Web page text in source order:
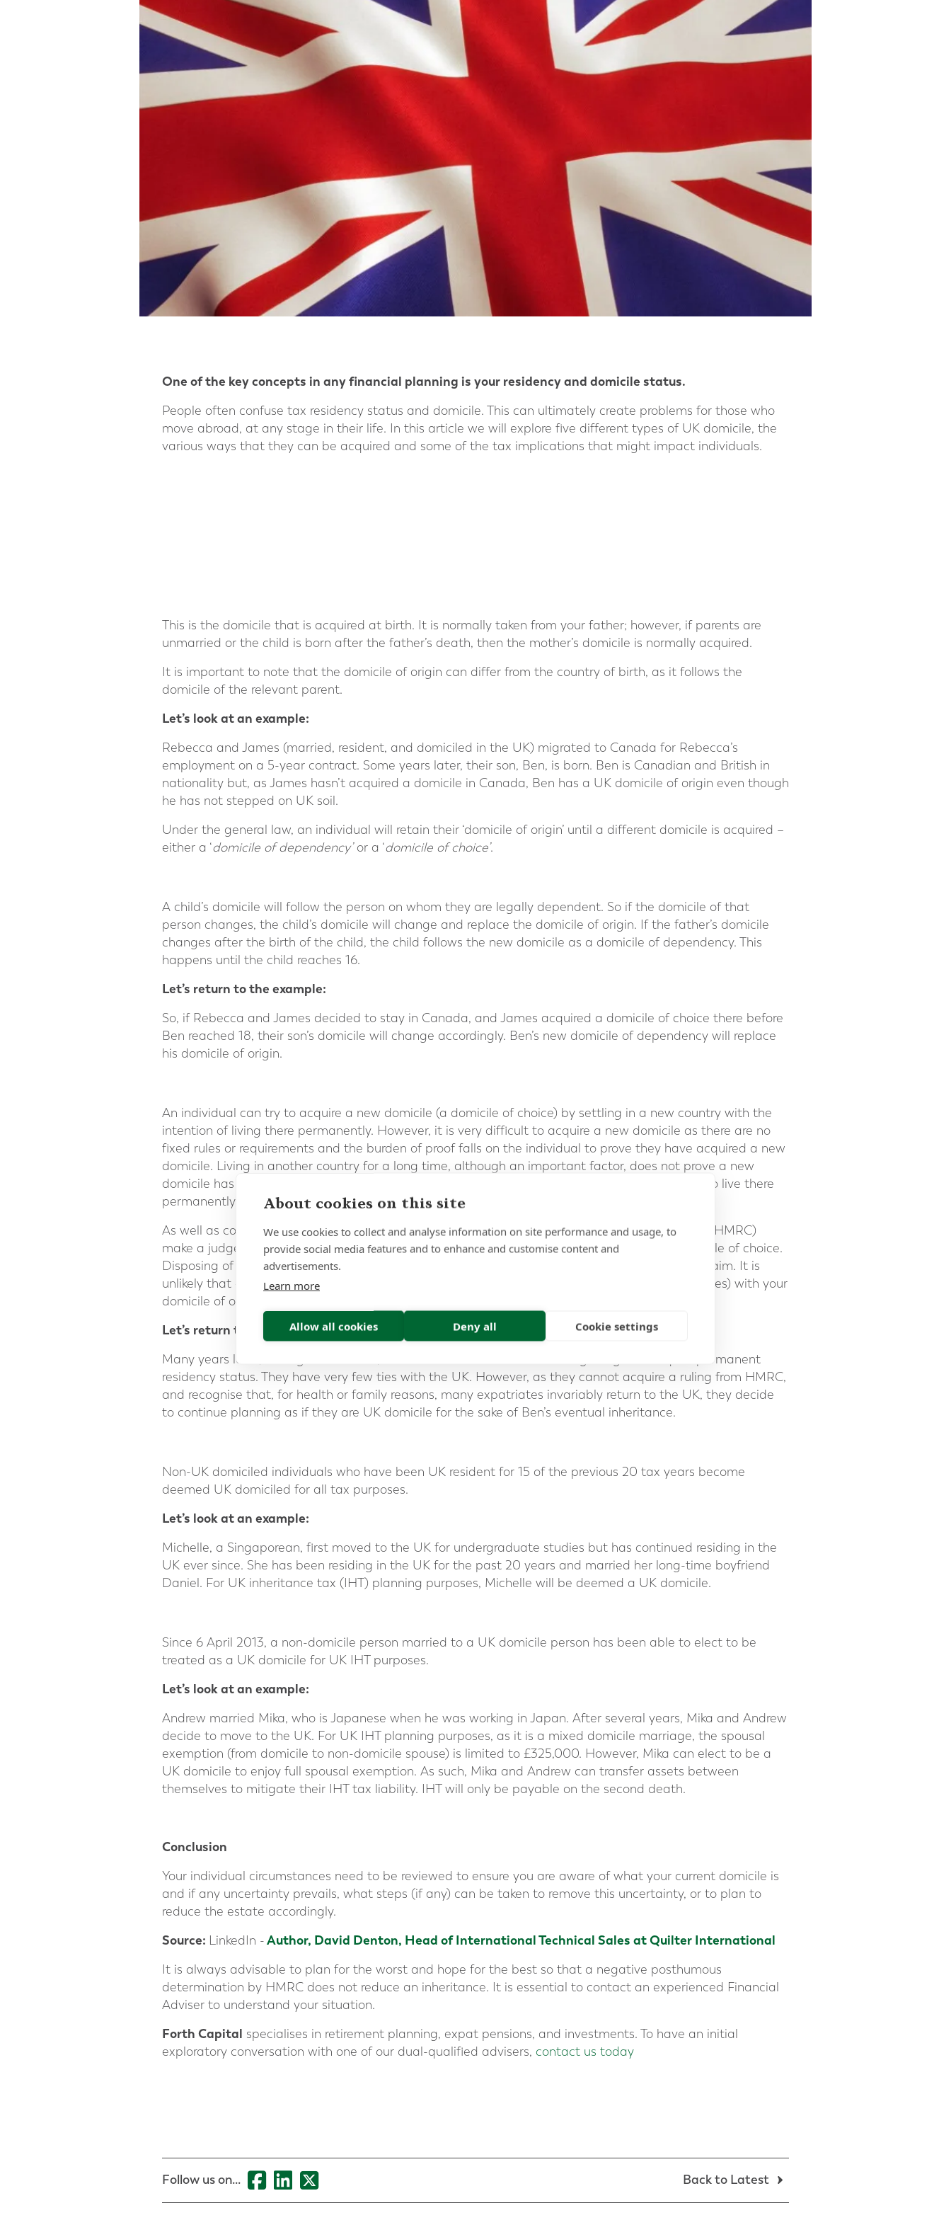
One of the key concepts in any financial planning is your residency and domicile status.
People often confuse tax residency status and domicile. This can ultimately create problems for those who
move abroad, at any stage in their life. In this article we will explore five different types of UK domicile, the
various ways that they can be acquired and some of the tax implications that might impact individuals.
This is the domicile that is acquired at birth. It is normally taken from your father; however, if parents are
unmarried or the child is born after the father’s death, then the mother’s domicile is normally acquired.
It is important to note that the domicile of origin can differ from the country of birth, as it follows the
domicile of the relevant parent.
Let’s look at an example:
Rebecca and James (married, resident, and domiciled in the UK) migrated to Canada for Rebecca’s
employment on a 5-year contract. Some years later, their son, Ben, is born. Ben is Canadian and British in
nationality but, as James hasn’t acquired a domicile in Canada, Ben has a UK domicile of origin even though
he has not stepped on UK soil.
Under the general law, an individual will retain their ‘domicile of origin’ until a different domicile is acquired –
either a ‘domicile of dependency’or a ‘domicile of choice’.
A child’s domicile will follow the person on whom they are legally dependent. So if the domicile of that
person changes, the child’s domicile will change and replace the domicile of origin. If the father’s domicile
changes after the birth of the child, the child follows the new domicile as a domicile of dependency. This
happens until the child reaches 16.
Let’s return to the example:
So, if Rebecca and James decided to stay in Canada, and James acquired a domicile of choice there before
Ben reached 18, their son’s domicile will change accordingly. Ben’s new domicile of dependency will replace
his domicile of origin.
An individual can try to acquire a new domicile (a domicile of choice) by settling in a new country with the
intention of living there permanently. However, it is very difficult to acquire a new domicile as there are no
fixed rules or requirements and the burden of proof falls on the individual to prove they have acquired a new
domicile. Living in another country for a long time, although an important factor, does not prove a new
domicile has been acquired. There also needs to be clear evidence of the individual’s intention to live there
permanently.
As well as considering an individual’s long term intentions, the UK’s HM Revenue and Customs (HMRC)
make a judgement after reviewing the ties with the domicile of origin and those with the domicile of choice.
Disposing of assets in the country in which you were previously domiciled may help support a claim. It is
unlikely that a domicile of choice will be acquired if there are still ties (other than insignificant ones) with your
domicile of origin.
Let’s return to the example:
Many years later, having left Canada, Rebecca and James move to Hong Kong and acquire permanent
residency status. They have very few ties with the UK. However, as they cannot acquire a ruling from HMRC,
and recognise that, for health or family reasons, many expatriates invariably return to the UK, they decide
to continue planning as if they are UK domicile for the sake of Ben’s eventual inheritance.
Non-UK domiciled individuals who have been UK resident for 15 of the previous 20 tax years become
deemed UK domiciled for all tax purposes.
Let’s look at an example:
Michelle, a Singaporean, first moved to the UK for undergraduate studies but has continued residing in the
UK ever since. She has been residing in the UK for the past 20 years and married her long-time boyfriend
Daniel. For UK inheritance tax (IHT) planning purposes, Michelle will be deemed a UK domicile.
Since 6 April 2013, a non-domicile person married to a UK domicile person has been able to elect to be
treated as a UK domicile for UK IHT purposes.
Let’s look at an example:
Andrew married Mika, who is Japanese when he was working in Japan. After several years, Mika and Andrew
decide to move to the UK. For UK IHT planning purposes, as it is a mixed domicile marriage, the spousal
exemption (from domicile to non-domicile spouse) is limited to £325,000. However, Mika can elect to be a
UK domicile to enjoy full spousal exemption. As such, Mika and Andrew can transfer assets between
themselves to mitigate their IHT tax liability. IHT will only be payable on the second death.
Conclusion
Your individual circumstances need to be reviewed to ensure you are aware of what your current domicile is
and if any uncertainty prevails, what steps (if any) can be taken to remove this uncertainty, or to plan to
reduce the estate accordingly.
Source: LinkedIn -Author, David Denton, Head of International Technical Sales atQuilter International
It is always advisable to plan for the worst and hope for the best so that a negative posthumous
determination by HMRC does not reduce an inheritance. It is essential to contact an experienced Financial
Adviser to understand your situation.
Forth Capital specialises in retirement planning, expat pensions, and investments. To have an initial
exploratory conversation with one of our dual-qualified advisers, contact us today
Follow us on... Back to Latest
About cookies on this site
We use cookies to collect and analyse information on site performance and usage, to
provide social media features and to enhance and customise content and
advertisements.
Learn more
Allow all cookies Deny all Cookie settings